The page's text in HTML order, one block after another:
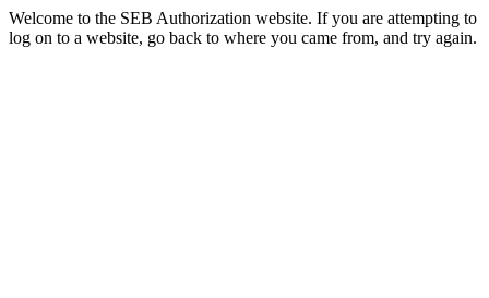
Welcome to the SEB Authorization website. If you are attempting to
log on to a website, go back to where you came from, and try again.